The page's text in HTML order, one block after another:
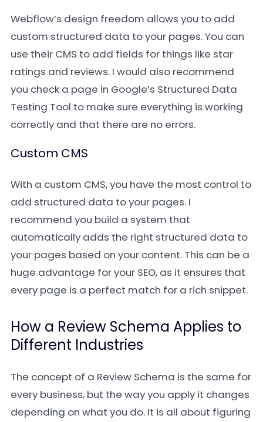
Webflow’s design freedom allows you to add
custom structured data to your pages. You can
use their CMS to add fields for things like star
ratings and reviews. I would also recommend
you check a page in Google’s Structured Data
Testing Tool to make sure everything is working
correctly and that there are no errors.
Custom CMS
With a custom CMS, you have the most control to
add structured data to your pages. I
recommend you build a system that
automatically adds the right structured data to
your pages based on your content. This can be a
huge advantage for your SEO, as it ensures that
every page is a perfect match for a rich snippet.
How a Review Schema Applies to
Different Industries
The concept of a Review Schema is the same for
every business, but the way you apply it changes
depending on what you do. It is all about figuring